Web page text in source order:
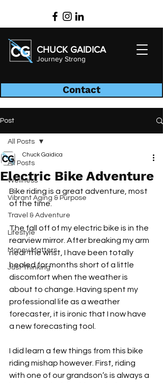
CHUCK GAIDICA
Journey Strong
Contact
Post
All Posts
Wellness
Vibrant Aging & Purpose
Travel & Adventure
Lifestyle
Money Matters
Just Thinking
All Posts
Electric Bike Adventure
Chuck Gaidica
Bike riding is a great adventure, most
of the time.
The fall off of my electric bike is in the
rearview mirror. After breaking my arm
near the wrist, I have been totally
healed for months short of a little
discomfort when the weather is
about to change. Having spent my
professional life as a weather
forecaster, it is ironic that I now have
a new forecasting tool.
I did learn a few things from this bike
riding mishap however. First, riding
with one of our grandson’s is always a